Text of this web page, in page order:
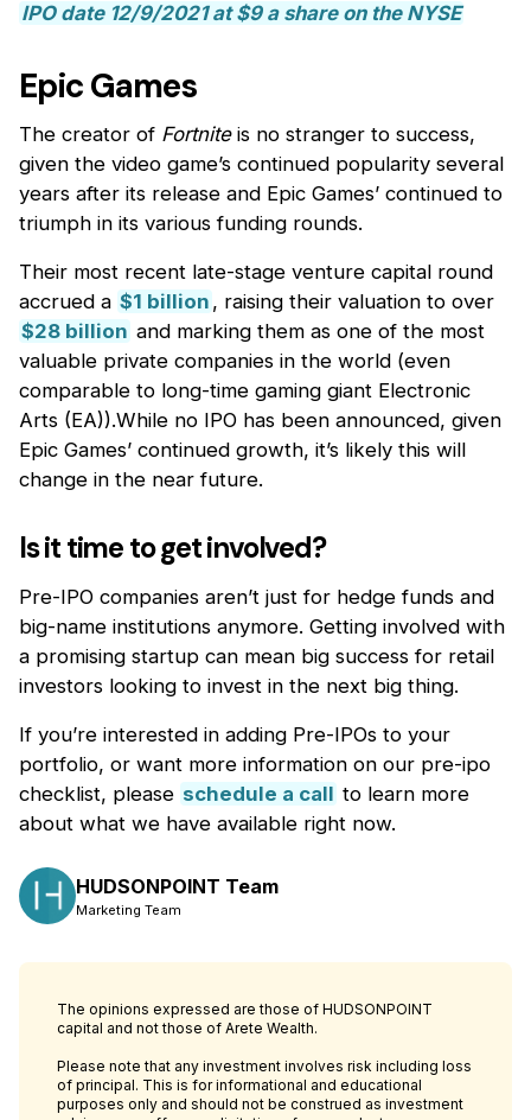
IPO date 12/9/2021 at $9 a share on the NYSE
Epic Games
The creator of Fortnite is no stranger to success,
given the video game’s continued popularity several
years after its release and Epic Games’ continued to
triumph in its various funding rounds.
Their most recent late-stage venture capital round
accrued a $1 billion , raising their valuation to over
$28 billion and marking them as one of the most
valuable private companies in the world (even
comparable to long-time gaming giant Electronic
Arts (EA)).While no IPO has been announced, given
Epic Games’ continued growth, it’s likely this will
change in the near future.
Is it time to get involved?
Pre-IPO companies aren’t just for hedge funds and
big-name institutions anymore. Getting involved with
a promising startup can mean big success for retail
investors looking to invest in the next big thing.
If you’re interested in adding Pre-IPOs to your
portfolio, or want more information on our pre-ipo
checklist, please schedule a call to learn more
about what we have available right now.
HUDSONPOINT Team
Marketing Team
The opinions expressed are those of HUDSONPOINT
capital and not those of Arete Wealth.
Please note that any investment involves risk including loss
of principal. This is for informational and educational
purposes only and should not be construed as investment